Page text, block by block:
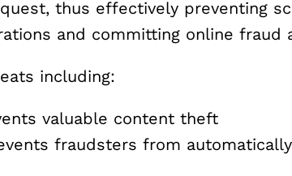
thus effectively preventing
and committing online fraud
including:
valuable content theft
fraudsters from